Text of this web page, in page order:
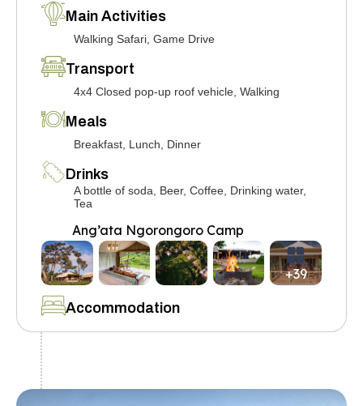
Main Activities
Walking Safari, Game Drive
Transport
4x4 Closed pop-up roof vehicle, Walking
Meals
Breakfast, Lunch, Dinner
Drinks
A bottle of soda, Beer, Coffee, Drinking water,
Tea
Accommodation
Ang’ata Ngorongoro Camp
+39